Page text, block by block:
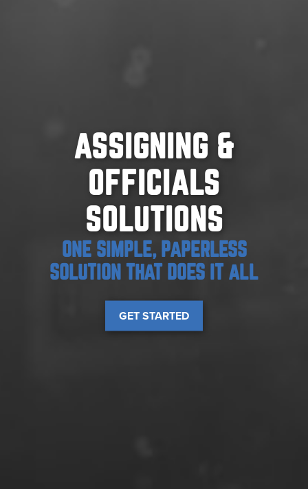
ASSIGNING &
OFFICIALS
SOLUTIONS
ONE SIMPLE, PAPERLESS
SOLUTION THAT DOES IT ALL
GET STARTED